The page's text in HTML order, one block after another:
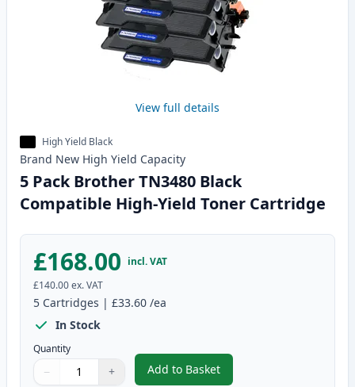
View full details
High Yield Black
Brand New High Yield Capacity
5 Pack Brother TN3480 Black
Compatible High-Yield Toner Cartridge
£168.00 incl. VAT
£140.00ex. VAT
5 Cartridges | £33.60 /ea
In Stock
Quantity
Quantity
Use buttons to adjust
− +
Quantity:
Add to Basket
,5 Pack Brother TN3480 Black